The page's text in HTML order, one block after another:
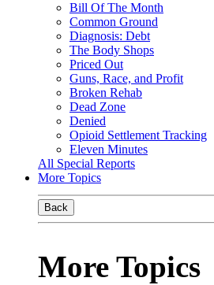
Bill Of The Month
Common Ground
Diagnosis: Debt
The Body Shops
Priced Out
Guns, Race, and Profit
Broken Rehab
Dead Zone
Denied
Opioid Settlement Tracking
Eleven Minutes
All Special Reports
More Topics
Back
More Topics